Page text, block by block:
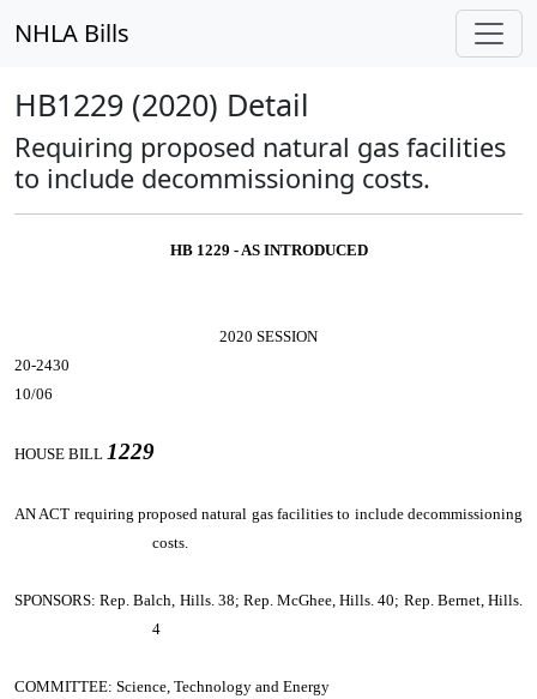
NHLA Bills
HB1229 (2020) Detail
Requiring proposed natural gas facilities
to include decommissioning costs.
HB 1229 - AS INTRODUCED
2020 SESSION
20-2430
10/06
HOUSE BILL 1229
AN ACT requiring proposed natural gas facilities to include decommissioning
costs.
SPONSORS: Rep. Balch, Hills. 38; Rep. McGhee, Hills. 40; Rep. Bernet, Hills.
4
COMMITTEE: Science, Technology and Energy